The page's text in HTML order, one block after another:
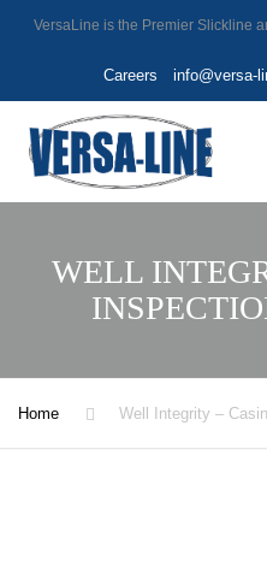
VersaLine is the Premier Slickline
Careers info@versa-
WELL
Home Well Integrity –